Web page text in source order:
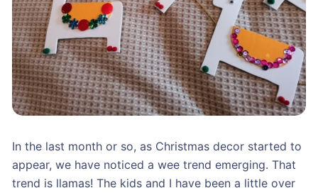
In the last month or so, as Christmas decor started to
appear, we have noticed a wee trend emerging. That
trend is llamas! The kids and I have been a little over